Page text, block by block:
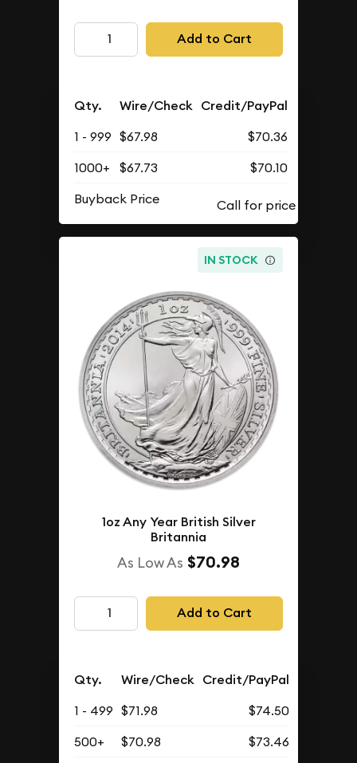
Add to Cart
Qty. Wire/Check Credit/PayPal
1 - 999 $67.98
$70.36
1000+
$67.73
$70.10
Buyback Price
IN STOCK
1oz Any Year British Silver
Britannia
As Low As $70.98
Add to Cart
Qty. Wire/Check Credit/PayPal
1 - 499 $71.98
$74.50
500+
$70.98
$73.46